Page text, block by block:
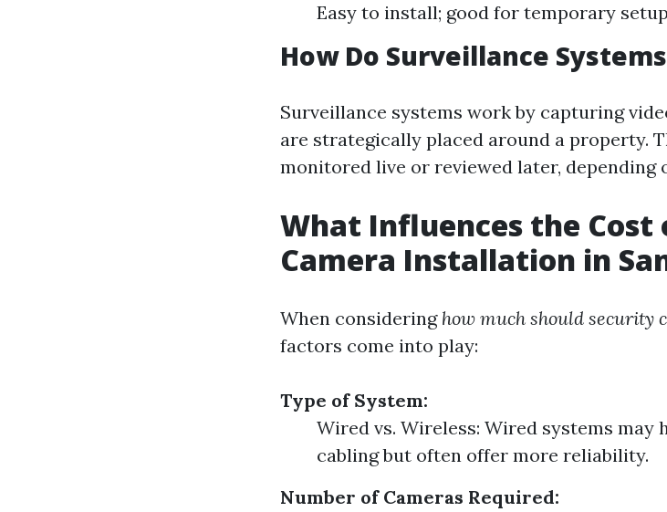
Easy to install; good for temporary
How Do Surveillance
Surveillance systems work by capturing
are strategically placed around a property.
monitored live or reviewed later, depending
What Influences the Cost
Camera Installation in
When considering how much should security
factors come into play:
Type of System:
Wired vs. Wireless: Wired systems
cabling but often offer more reliability.
Number of Cameras Required: